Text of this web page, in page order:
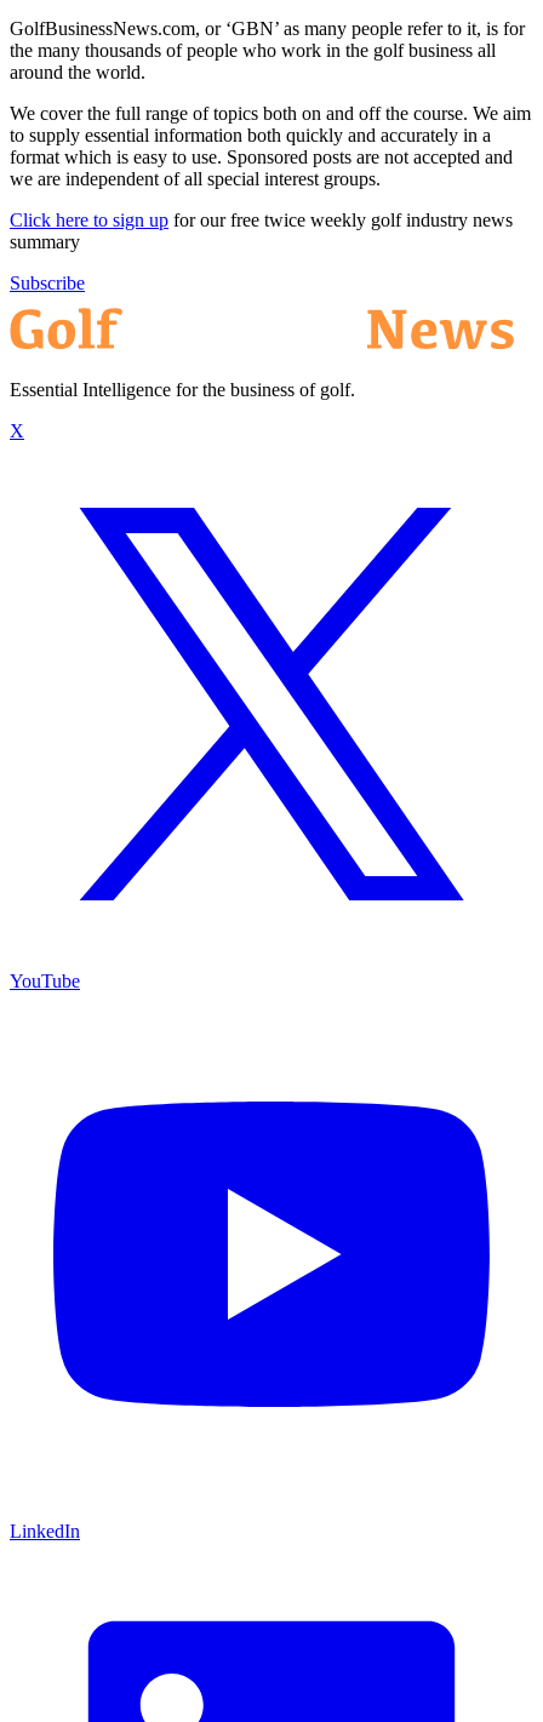
GolfBusinessNews.com, or ‘GBN’ as many people refer to it, is for
the many thousands of people who work in the golf business all
around the world.
We cover the full range of topics both on and off the course. We aim
to supply essential information both quickly and accurately in a
format which is easy to use. Sponsored posts are not accepted and
we are independent of all special interest groups.
Click here to sign up for our free twice weekly golf industry news
summary
Subscribe
Essential Intelligence for the business of golf.
X
YouTube
LinkedIn